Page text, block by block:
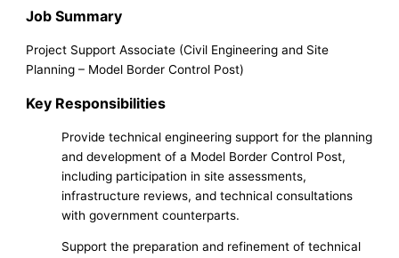
Job Summary
Project Support Associate (Civil Engineering and Site
Planning – Model Border Control Post)
Key Responsibilities
Provide technical engineering support for the planning
and development of a Model Border Control Post,
including participation in site assessments,
infrastructure reviews, and technical consultations
with government counterparts.
Support the preparation and refinement of technical